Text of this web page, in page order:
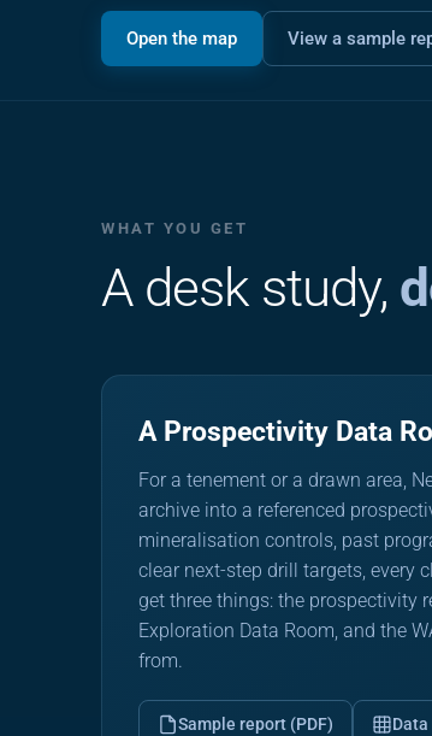
Open the map View a sample
WHAT YOU GET
A desk study,
A Prospectivity Data
For a tenement or a drawn area,
archive into a referenced
mineralisation controls, past
clear next-step drill targets, every
get three things: the prospectivity
Exploration Data Room, and the
from.
Sample report (PDF) Data